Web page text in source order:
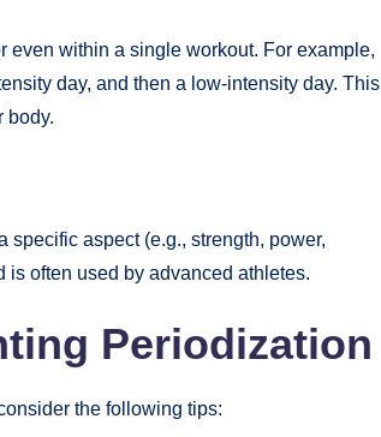
within a single workout. For example,
day, and then a low-intensity day. This
body.
specific aspect (e.g., strength, power,
often used by advanced athletes.
Periodization
the following tips: